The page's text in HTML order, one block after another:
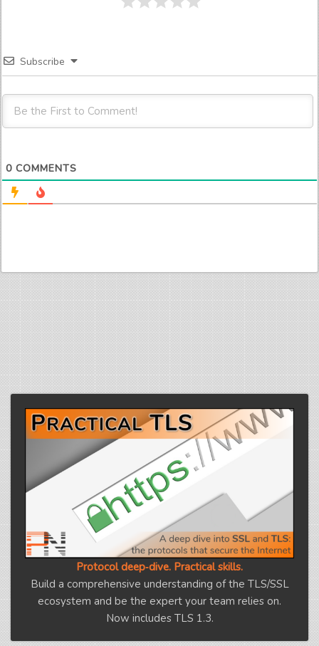
Subscribe
0 COMMENTS
Protocol deep‑dive. Practical skills.
Build a comprehensive understanding of the TLS/SSL
ecosystem and be the expert your team relies on.
Now includes TLS 1.3.